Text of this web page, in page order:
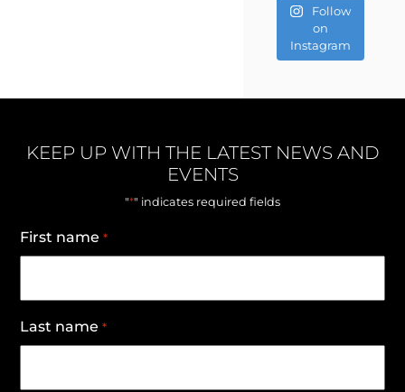
Follow
on
Instagram
KEEP UP WITH THE LATEST NEWS AND
EVENTS
"*" indicates required fields
First name *
Last name *